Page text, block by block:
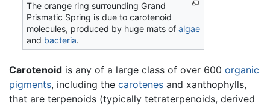
The orange ring surrounding Grand
Prismatic Spring is due to carotenoid
molecules, produced by huge mats ofalgae
and bacteria.
Carotenoid is any of a large class of over 600 organic
pigments, including the carotenes and xanthophylls,
that are terpenoids (typically tetraterpenoids, derived